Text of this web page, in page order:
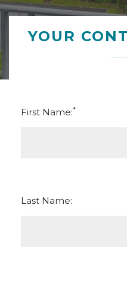
YOUR
First Name:*
Last Name: